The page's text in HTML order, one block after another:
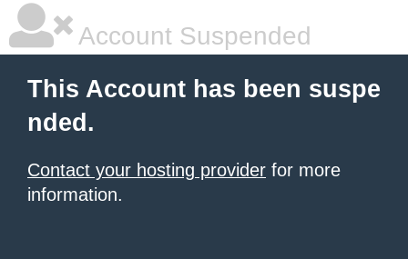
Account Suspended
This Account has been suspe
nded.
Contact your hosting provider for more
information.